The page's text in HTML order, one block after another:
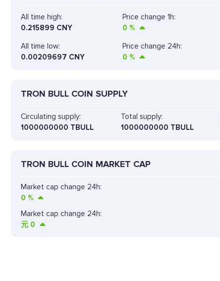
All time high:
0.215899 CNY
Price change 1h:
0 %
All time low:
0.00209697 CNY
Price change 24h:
0 %
TRON BULL COIN SUPPLY
Circulating supply:
1000000000 TBULL
Total supply:
1000000000 TBULL
TRON BULL COIN MARKET CAP
Market cap change 24h:
0 %
Market cap change 24h:
元 0